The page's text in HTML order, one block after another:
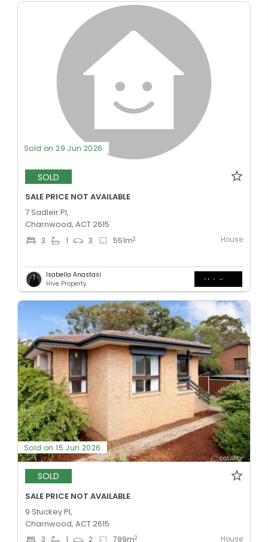
Sold on 29 Jun 2026
SOLD
SALE PRICE NOT AVAILABLE
7 Sadleir Pl,
Charnwood, ACT 2615
3 1 3 551m2 House
Isabella Anastasi
Hive Property
Sold on 15 Jun 2026
SOLD
SALE PRICE NOT AVAILABLE
9 Stuckey Pl,
Charnwood, ACT 2615
3 1 2 799m2 House